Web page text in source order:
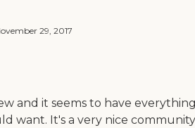
29, 2017
and it seems to have
want. It's a very nice